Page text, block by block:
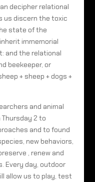
decipher relational
us discern the toxic
state of the
immemorial
and the relational
beekeeper, or
+ sheep + dogs +
and animal
2 to
and to found
new behaviors,
, renew and
Every day, outdoor
allow us to play, test